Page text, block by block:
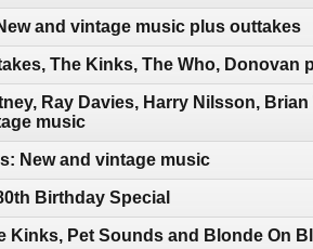
and vintage music plus outtakes
The Kinks, The Who, Donovan
Ray Davies, Harry Nilsson,
music
New and vintage music
Birthday Special
Kinks, Pet Sounds and Blonde On